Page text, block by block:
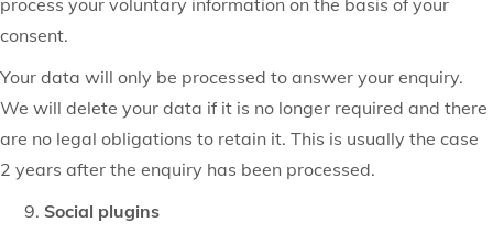
process your voluntary information on the basis of your
consent.
Your data will only be processed to answer your enquiry.
We will delete your data if it is no longer required and there
are no legal obligations to retain it. This is usually the case
2 years after the enquiry has been processed.
Social plugins